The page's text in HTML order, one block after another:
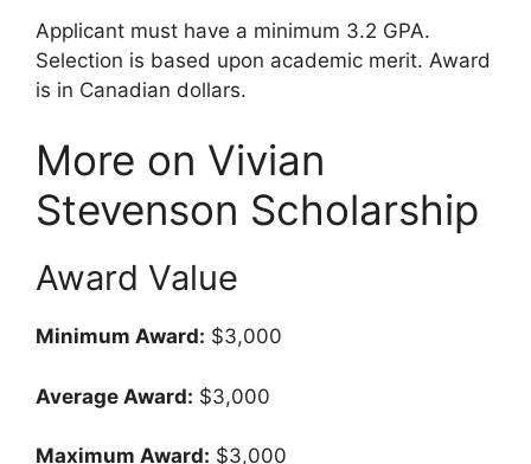
Applicant must have a minimum 3.2 GPA.
Selection is based upon academic merit. Award
is in Canadian dollars.
More on Vivian
Stevenson Scholarship
Award Value
Minimum Award: $3,000
Average Award: $3,000
Maximum Award: $3,000